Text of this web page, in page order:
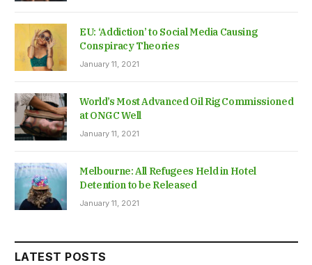
EU: ‘Addiction’ to Social Media Causing
Conspiracy Theories
January 11, 2021
World’s Most Advanced Oil Rig Commissioned
at ONGC Well
January 11, 2021
Melbourne: All Refugees Held in Hotel
Detention to be Released
January 11, 2021
LATEST POSTS